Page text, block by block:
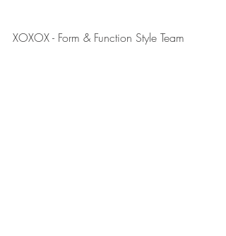
XOXOX - Form & Function Style Team